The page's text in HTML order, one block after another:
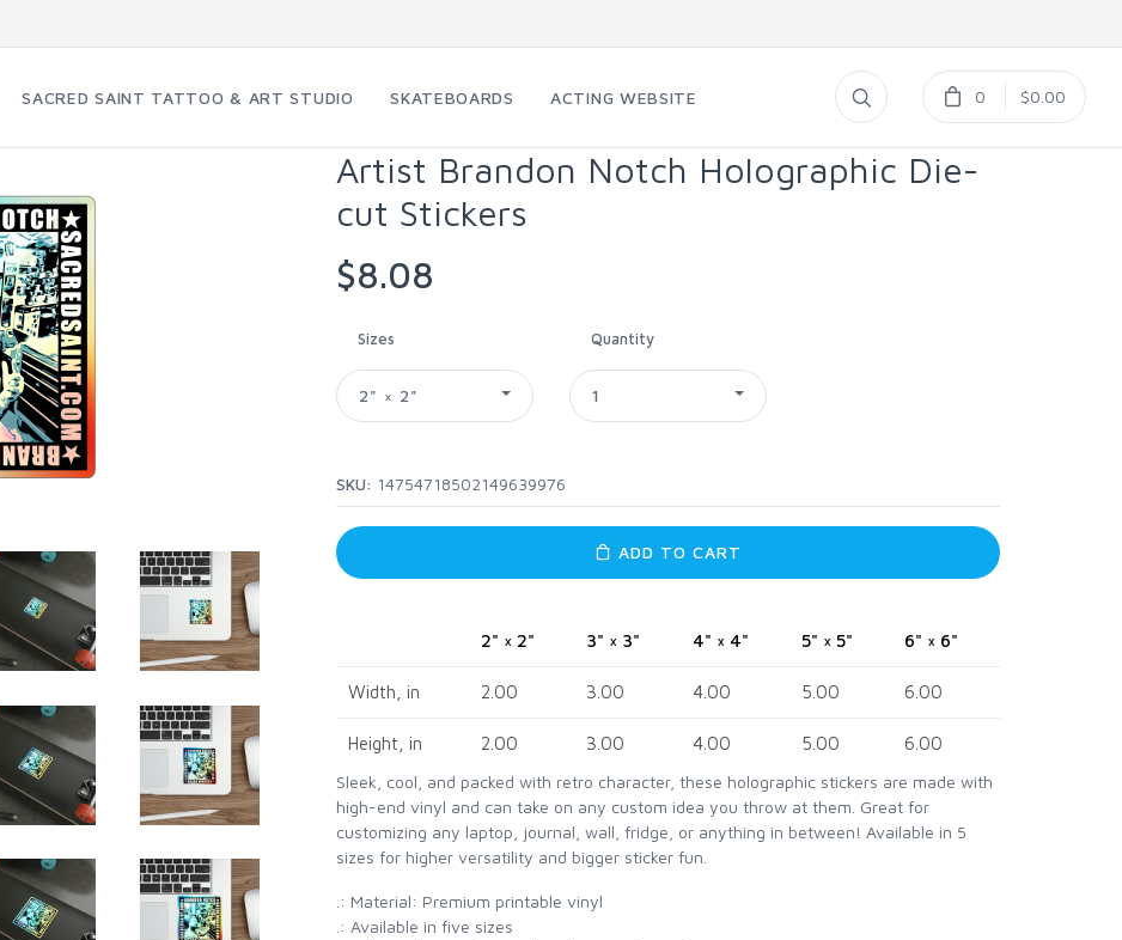
SACRED SAINT TATTOO & ART STUDIO SKATEBOARDS ACTING WEBSITE 0 $0.00
Artist Brandon Notch Holographic Die-
cut Stickers
$8.08
Sizes
2" × 2"
Quantity
1
SKU: 14754718502149639976
ADD TO CART
2" × 2" 3" × 3" 4" × 4" 5" × 5" 6" × 6"
Width, in 2.00 3.00 4.00 5.00 6.00
Height, in 2.00 3.00 4.00 5.00
6.00
Sleek, cool, and packed with retro character, these holographic stickers are made with
high-end vinyl and can take on any custom idea you throw at them. Great for
customizing any laptop, journal, wall, fridge, or anything in between! Available in 5
sizes for higher versatility and bigger sticker fun.
.: Material: Premium printable vinyl
.: Available in five sizes